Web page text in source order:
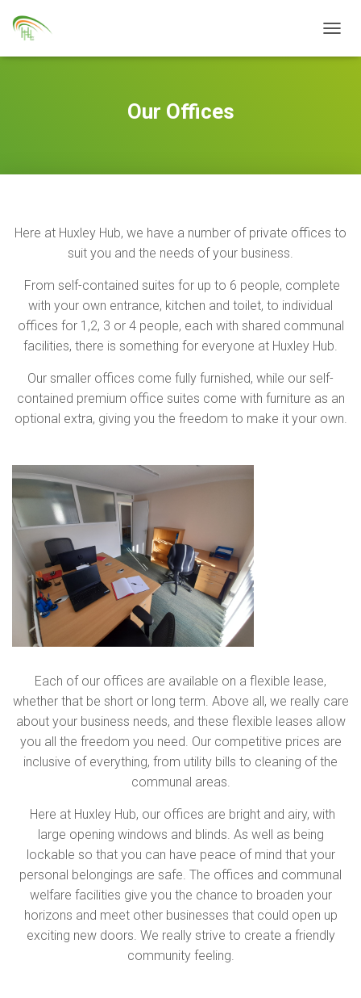
Our Offices
Here at Huxley Hub, we have a number of private offices to
suit you and the needs of your business.
From self-contained suites for up to 6 people, complete
with your own entrance, kitchen and toilet, to individual
offices for 1,2, 3 or 4 people, each with shared communal
facilities, there is something for everyone at Huxley Hub.
Our smaller offices come fully furnished, while our self-
contained premium office suites come with furniture as an
optional extra, giving you the freedom to make it your own.
Each of our offices are available on a flexible lease,
whether that be short or long term. Above all, we really care
about your business needs, and these flexible leases allow
you all the freedom you need. Our competitive prices are
inclusive of everything, from utility bills to cleaning of the
communal areas.
Here at Huxley Hub, our offices are bright and airy, with
large opening windows and blinds. As well as being
lockable so that you can have peace of mind that your
personal belongings are safe. The offices and communal
welfare facilities give you the chance to broaden your
horizons and meet other businesses that could open up
exciting new doors. We really strive to create a friendly
community feeling.